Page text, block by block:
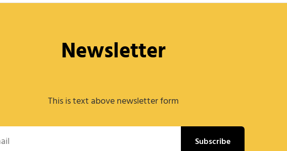
Newsletter
This is text above newsletter form